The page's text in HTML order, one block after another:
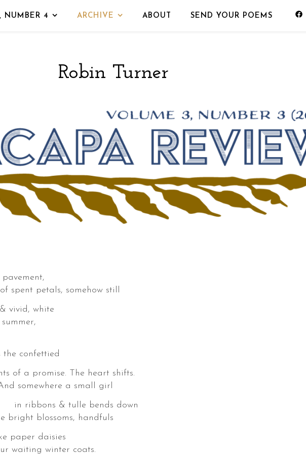
NUMBER 4 ARCHIVE ABOUT SEND YOUR POEMS
Robin Turner
somehow still
white
confettied
The heart shifts.
somewhere a small girl
tulle bends down
blossoms, handfuls
paper daisies
winter coats.